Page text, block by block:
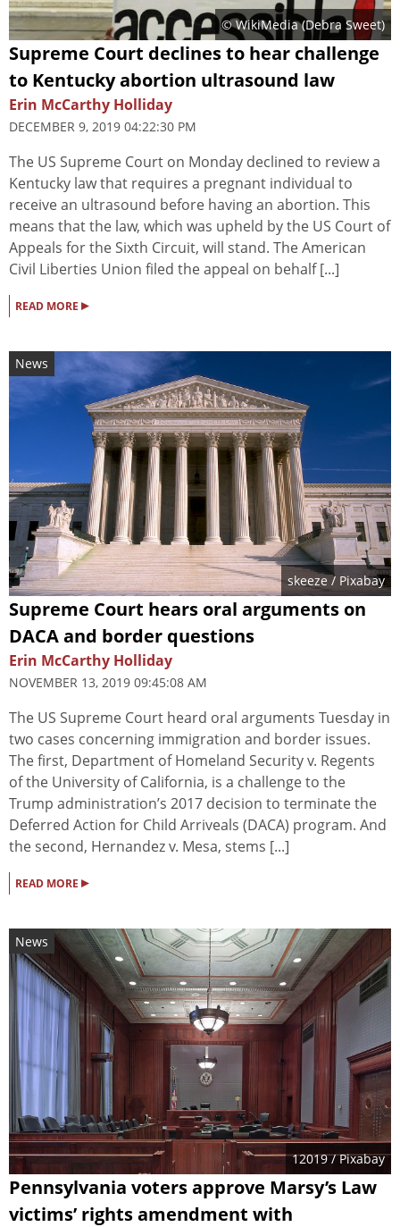
© WikiMedia (Debra Sweet)
Supreme Court declines to hear challenge
to Kentucky abortion ultrasound law
Erin McCarthy Holliday
DECEMBER 9, 2019 04:22:30 PM
The US Supreme Court on Monday declined to review a
Kentucky law that requires a pregnant individual to
receive an ultrasound before having an abortion. This
means that the law, which was upheld by the US Court of
Appeals for the Sixth Circuit, will stand. The American
Civil Liberties Union filed the appeal on behalf [...]
READ MORE ▸
News
skeeze / Pixabay
Supreme Court hears oral arguments on
DACA and border questions
Erin McCarthy Holliday
NOVEMBER 13, 2019 09:45:08 AM
The US Supreme Court heard oral arguments Tuesday in
two cases concerning immigration and border issues.
The first, Department of Homeland Security v. Regents
of the University of California, is a challenge to the
Trump administration’s 2017 decision to terminate the
Deferred Action for Child Arriveals (DACA) program. And
the second, Hernandez v. Mesa, stems [...]
READ MORE ▸
News
12019/ Pixabay
Pennsylvania voters approve Marsy’s Law
victims’ rights amendment with